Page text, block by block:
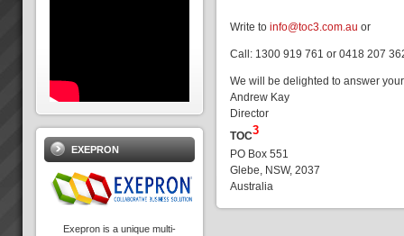
Write toinfo@toc3.com.au or
Call: 1300 919 761 or 0418 207
We will be delighted to answer
Andrew Kay
Director
TOC3
PO Box 551
Glebe, NSW, 2037
Australia
EXEPRON
Exepron is a unique multi-